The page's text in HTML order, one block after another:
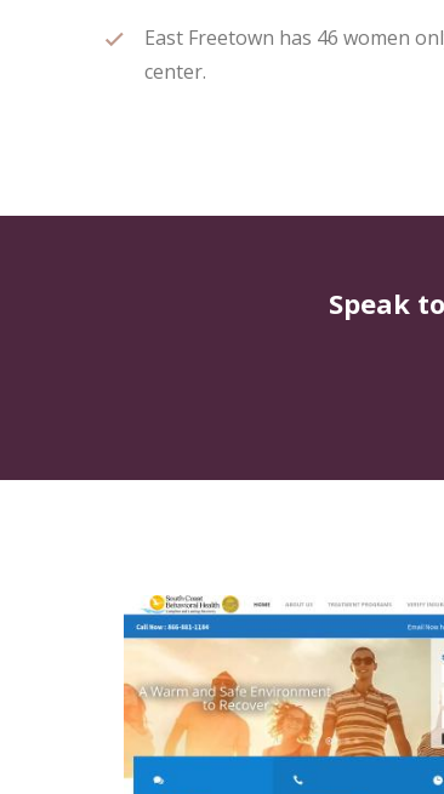
East Freetown has 46 women
center.
Speak